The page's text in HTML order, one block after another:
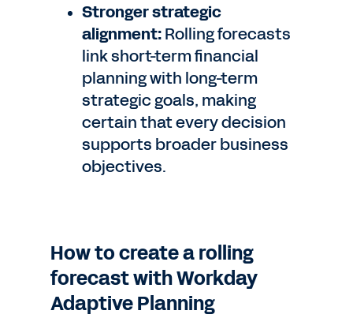
Stronger strategic
alignment:Rolling forecasts
link short-term financial
planning with long-term
strategic goals, making
certain that every decision
supports broader business
objectives.
How to create a rolling
forecast with Workday
Adaptive Planning